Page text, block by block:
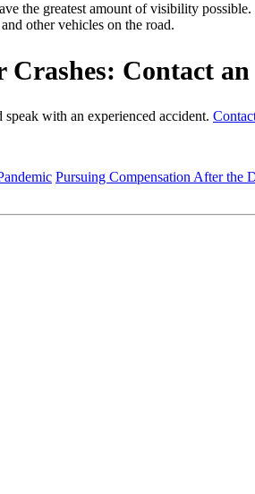
the greatest amount of visibility possible.
other vehicles on the road.
Contact
with an experienced accident.
Pursuing Compensation After the